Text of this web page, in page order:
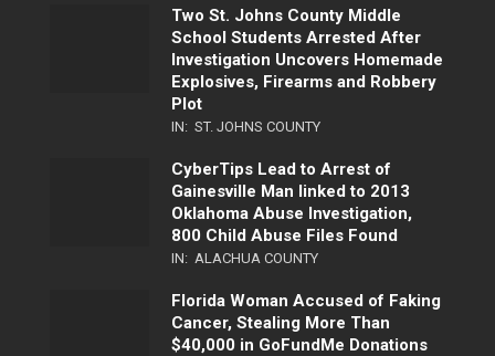
Two St. Johns County Middle
School Students Arrested After
Investigation Uncovers Homemade
Explosives, Firearms and Robbery
Plot
IN: ST. JOHNS COUNTY
CyberTips Lead to Arrest of
Gainesville Man linked to 2013
Oklahoma Abuse Investigation,
800 Child Abuse Files Found
IN: ALACHUA COUNTY
Florida Woman Accused of Faking
Cancer, Stealing More Than
$40,000 in GoFundMe Donations